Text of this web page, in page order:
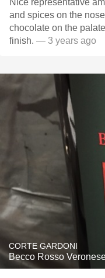
Nice representative
and spices on the nose. Cherry, prune, spice
chocolate on the palate. Full bodied and rich with a
finish. — 3 years ago
CORTE GARDONI
Becco Rosso